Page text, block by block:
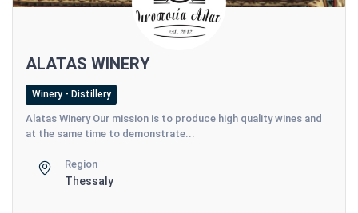
ALATAS WINERY
Winery - Distillery
Alatas Winery Our mission is to produce high quality wines and
at the same time to demonstrate...
Region
Thessaly